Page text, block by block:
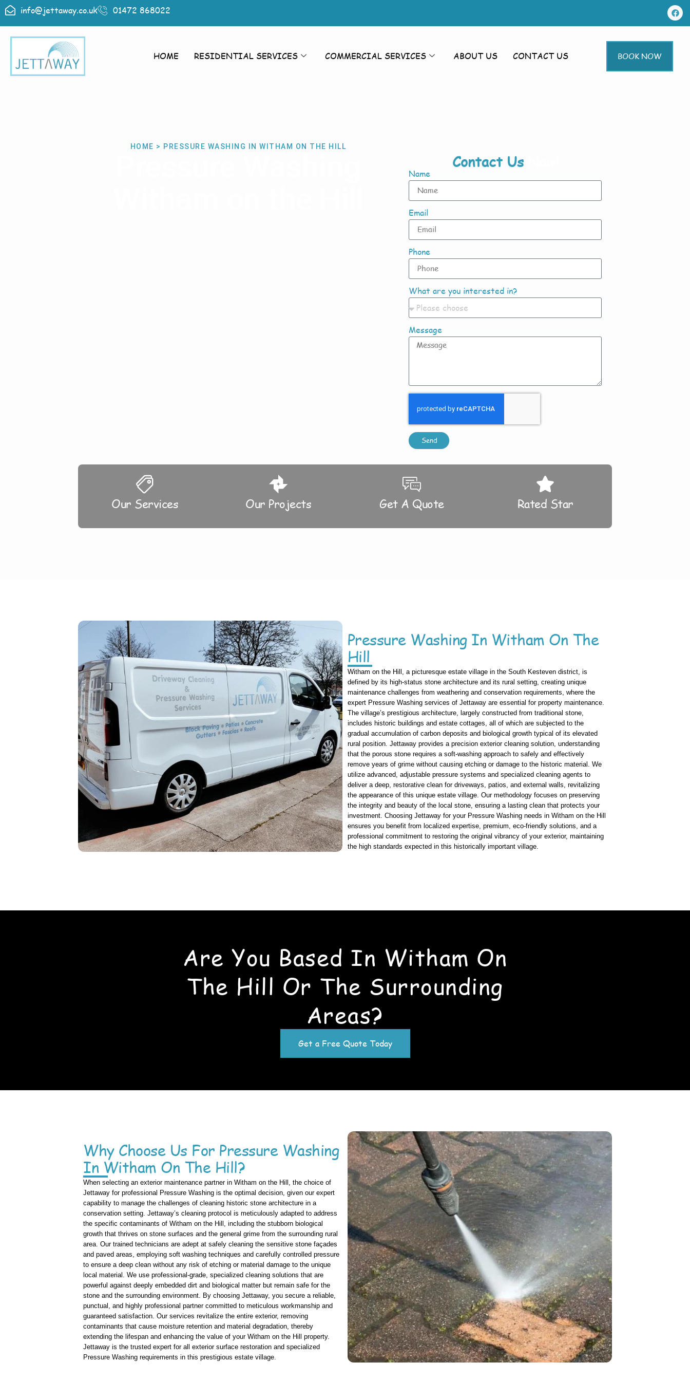
info@jettaway.co.uk 01472 868022
HOME RESIDENTIAL SERVICES COMMERCIAL SERVICES ABOUT US CONTACT US BOOK NOW
HOME > PRESSURE WASHING IN WITHAM ON THE HILL
Contact UsNow!
Name
Email
Phone
What are you interested in?
Message
Send
Our Services Our Projects Get A Quote Rated Star
Pressure Washing In Witham On The
Hill
Witham on the Hill, a picturesque estate village in the South Kesteven district, is
defined by its high-status stone architecture and its rural setting, creating unique
maintenance challenges from weathering and conservation requirements, where the
expert Pressure Washing services of Jettaway are essential for property maintenance.
The village’s prestigious architecture, largely constructed from traditional stone,
includes historic buildings and estate cottages, all of which are subjected to the
gradual accumulation of carbon deposits and biological growth typical of its elevated
rural position. Jettaway provides a precision exterior cleaning solution, understanding
that the porous stone requires a soft-washing approach to safely and effectively
remove years of grime without causing etching or damage to the historic material. We
utilize advanced, adjustable pressure systems and specialized cleaning agents to
deliver a deep, restorative clean for driveways, patios, and external walls, revitalizing
the appearance of this unique estate village. Our methodology focuses on preserving
the integrity and beauty of the local stone, ensuring a lasting clean that protects your
investment. Choosing Jettaway for your Pressure Washing needs in Witham on the Hill
ensures you benefit from localized expertise, premium, eco-friendly solutions, and a
professional commitment to restoring the original vibrancy of your exterior, maintaining
the high standards expected in this historically important village.
Are You Based In Witham On
The Hill Or The Surrounding
Areas?
Get a Free Quote Today
Why Choose Us For Pressure Washing
In Witham On The Hill?
When selecting an exterior maintenance partner in Witham on the Hill, the choice of
Jettaway for professional Pressure Washing is the optimal decision, given our expert
capability to manage the challenges of cleaning historic stone architecture in a
conservation setting. Jettaway’s cleaning protocol is meticulously adapted to address
the specific contaminants of Witham on the Hill, including the stubborn biological
growth that thrives on stone surfaces and the general grime from the surrounding rural
area. Our trained technicians are adept at safely cleaning the sensitive stone façades
and paved areas, employing soft washing techniques and carefully controlled pressure
to ensure a deep clean without any risk of etching or material damage to the unique
local material. We use professional-grade, specialized cleaning solutions that are
powerful against deeply embedded dirt and biological matter but remain safe for the
stone and the surrounding environment. By choosing Jettaway, you secure a reliable,
punctual, and highly professional partner committed to meticulous workmanship and
guaranteed satisfaction. Our services revitalize the entire exterior, removing
contaminants that cause moisture retention and material degradation, thereby
extending the lifespan and enhancing the value of your Witham on the Hill property.
Jettaway is the trusted expert for all exterior surface restoration and specialized
Pressure Washing requirements in this prestigious estate village.